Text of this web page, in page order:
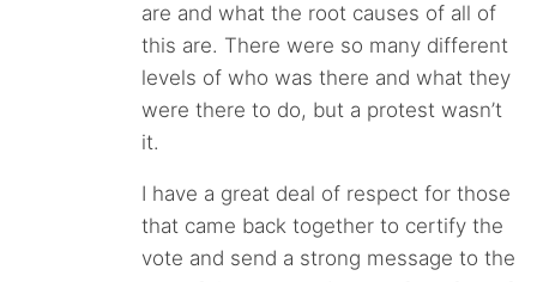
are and what the root causes of all of
this are. There were so many different
levels of who was there and what they
were there to do, but a protest wasn’t
it.
I have a great deal of respect for those
that came back together to certify the
vote and send a strong message to the